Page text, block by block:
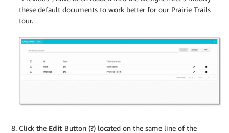
these default documents to work better for our Prairie Trails
tour.
Click the Edit Button (?) located on the same line of the